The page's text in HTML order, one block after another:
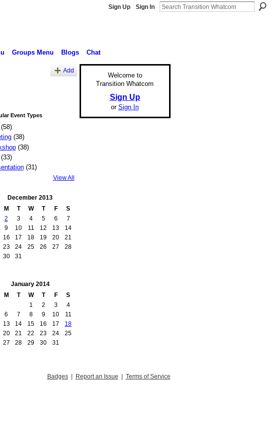
Sign Up Sign In
Groups Menu Blogs Chat
Add
Event Types
(58)
(38)
(38)
(33)
(31)
View All
December 2013
M T W T F
S
2 3 4 5 6
7
9 10 11 12 13
14
16 17 18 19 20
21
23 24 25 26 27
28
30 31
January 2014
M T W T F
S
1
2 3
4
6 7 8 9 10
11
13 14 15 16 17
18
20 21 22 23 24
25
27 28 29 30 31
Welcome to
Transition Whatcom
Sign Up
or Sign In
Badges| Report an Issue | Terms of Service